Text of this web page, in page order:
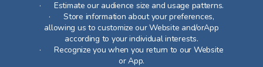
· Estimate our audience size and usage patterns.
· Store information about your preferences,
allowing us to customize our Website and/orApp
according to your individual interests.
· Recognize you when you return to our Website
or App.